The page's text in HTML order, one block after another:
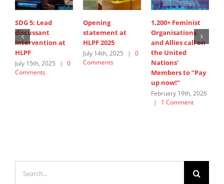
SDG 5: Lead
discussant
intervention at
HLPF
July 15th, 2025 |
0
Comments
Opening
statement at
HLPF 2025
July 14th, 2025 |
0
Comments
1,200+ Feminist
Organisations
and Allies call on
the United
Nations’
Members to ”Pay
up now!”
February 19th, 2026
|
1 Comment
for: